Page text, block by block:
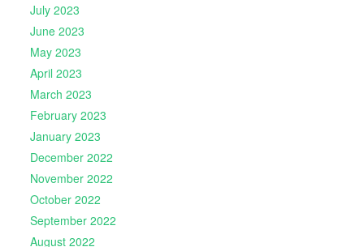
July 2023
June 2023
May 2023
April 2023
March 2023
February 2023
January 2023
December 2022
November 2022
October 2022
September 2022
August 2022